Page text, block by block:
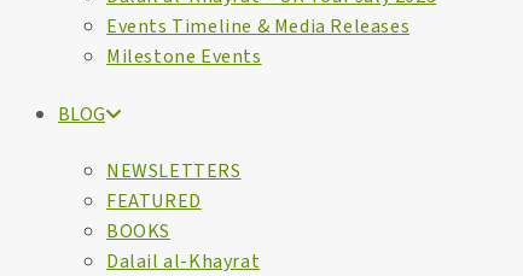
Events Timeline & Media Releases
Milestone Events
BLOG
NEWSLETTERS
FEATURED
BOOKS
Dalail al-Khayrat